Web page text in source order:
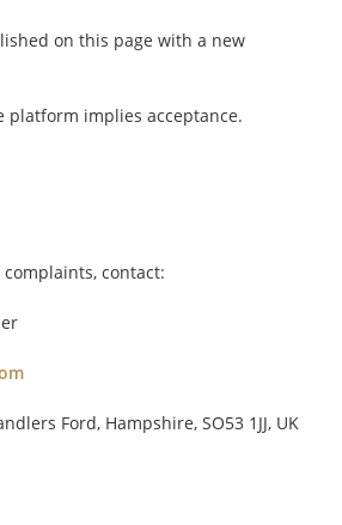
on this page with a new
platform implies acceptance.
contact:
Ford, Hampshire, SO53 1JJ, UK